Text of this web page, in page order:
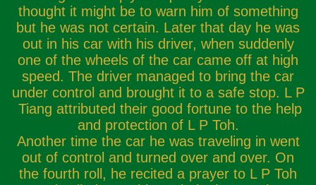
thought it might be to warn him of something
but he was not certain. Later that day he was
out in his car with his driver, when suddenly
one of the wheels of the car came off at high
speed. The driver managed to bring the car
under control and brought it to a safe stop. L P
Tiang attributed their good fortune to the help
and protection of L P Toh.
Another time the car he was traveling in went
out of control and turned over and over. On
the fourth roll, he recited a prayer to L P Toh